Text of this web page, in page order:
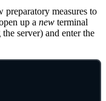
preparatory measures to
up a new terminal
server) and enter the